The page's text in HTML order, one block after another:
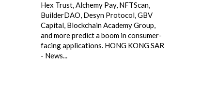
Hex Trust, Alchemy Pay, NFTScan,
BuilderDAO, Desyn Protocol, GBV
Capital, Blockchain Academy Group,
and more predict a boom in consumer-
facing applications. HONG KONG SAR
- News...